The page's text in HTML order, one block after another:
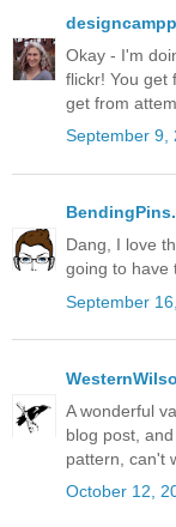
Okay - I'm
flickr! You get
get from
September 9,
Dang, I love
going to have
September
A wonderful
blog post,
pattern, can't
October 12,